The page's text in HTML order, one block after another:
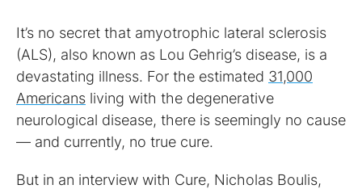
It’s no secret that amyotrophic lateral sclerosis
(ALS), also known as Lou Gehrig’s disease, is a
devastating illness. For the estimated 31,000
Americans living with the degenerative
neurological disease, there is seemingly no cause
— and currently, no true cure.
But in an interview with Cure, Nicholas Boulis,